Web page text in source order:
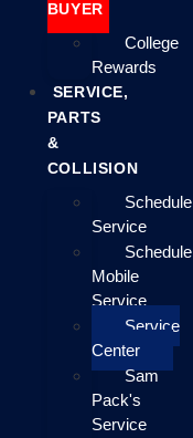
BUYER
College
Rewards
SERVICE,
PARTS
&
COLLISION
Schedule
Service
Schedule
Mobile
Service
Service
Center
Sam
Pack's
Service